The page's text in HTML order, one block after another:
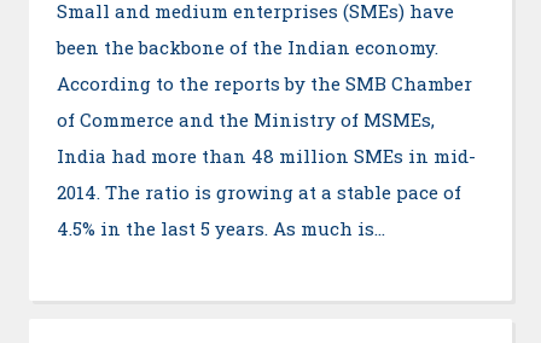
Small and medium enterprises (SMEs) have
been the backbone of the Indian economy.
According to the reports by the SMB Chamber
of Commerce and the Ministry of MSMEs,
India had more than 48 million SMEs in mid-
2014. The ratio is growing at a stable pace of
4.5% in the last 5 years. As much is…